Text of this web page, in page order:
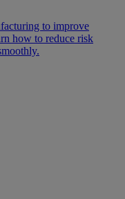
to improve
how to reduce risk